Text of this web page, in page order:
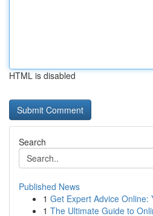
HTML is disabled
Search
Published News
1 Get Expert Advice Online:
1 The Ultimate Guide to